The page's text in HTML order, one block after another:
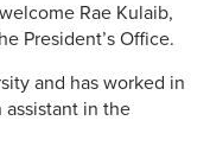
Rae Kulaib,
President’s Office.
and has worked in
in the